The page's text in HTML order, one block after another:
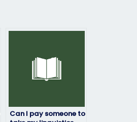
Can I pay someone to